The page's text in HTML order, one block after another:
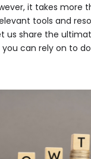
it takes more
tools and
us share the
can rely on to